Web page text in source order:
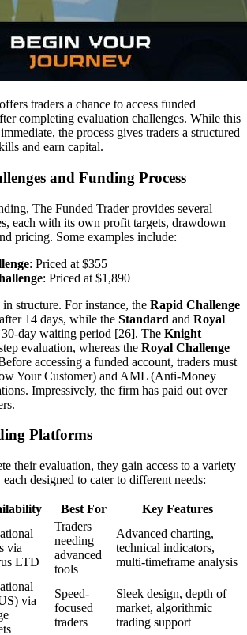
traders a chance to access funded
completing evaluation challenges. While this
the process gives traders a structured
and earn capital.
and Funding Process
The Funded Trader provides several
each with its own profit targets, drawdown
pricing. Some examples include:
: Priced at $355
: Priced at $1,890
structure. For instance, the Rapid Challenge
14 days, while the Standard and Royal
30-day waiting period [26]. The Knight
evaluation, whereas the Royal Challenge
accessing a funded account, traders must
Your Customer) and AML (Anti-Money
Impressively, the firm has paid out over
Platforms
their evaluation, they gain access to a variety
designed to cater to different needs:
Best For Key Features
via
LTD
Traders
needing
advanced
tools
Advanced charting,
technical indicators,
multi-timeframe analysis
via
Speed-
focused
traders
Sleek design, depth of
market, algorithmic
trading support